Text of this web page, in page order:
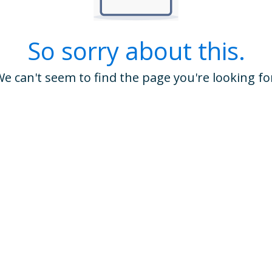
So sorry about this.
can't seem to find the page you're looking